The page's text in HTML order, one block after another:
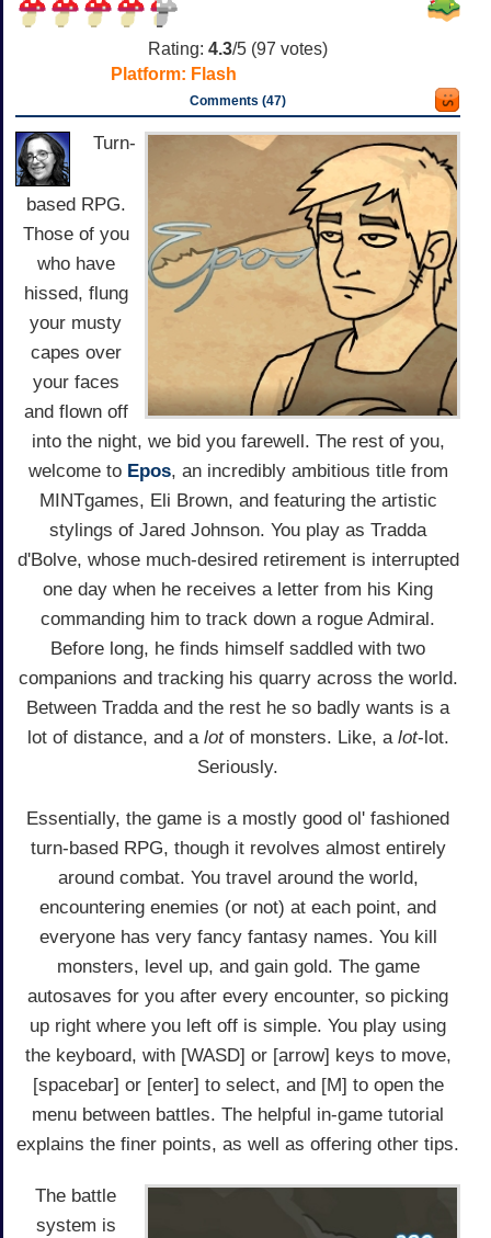
Rating: 4.3/5 (97 votes)
Platform: Flash
Comments (47)
Turn-
based RPG.
Those of you
who have
hissed, flung
your musty
capes over
your faces
and flown off
into the night, we bid you farewell. The rest of you,
welcome to Epos, an incredibly ambitious title from
MINTgames, Eli Brown, and featuring the artistic
stylings of Jared Johnson. You play as Tradda
d'Bolve, whose much-desired retirement is interrupted
one day when he receives a letter from his King
commanding him to track down a rogue Admiral.
Before long, he finds himself saddled with two
companions and tracking his quarry across the world.
Between Tradda and the rest he so badly wants is a
lot of distance, and a lotof monsters. Like, a lot-lot.
Seriously.
Essentially, the game is a mostly good ol' fashioned
turn-based RPG, though it revolves almost entirely
around combat. You travel around the world,
encountering enemies (or not) at each point, and
everyone has very fancy fantasy names. You kill
monsters, level up, and gain gold. The game
autosaves for you after every encounter, so picking
up right where you left off is simple. You play using
the keyboard, with [WASD] or [arrow] keys to move,
[spacebar] or [enter] to select, and [M] to open the
menu between battles. The helpful in-game tutorial
explains the finer points, as well as offering other tips.
The battle
system is